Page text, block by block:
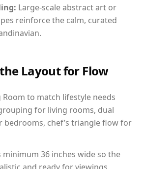
Large-scale abstract art or
reinforce the calm, curated
Layout for Flow
Room to match lifestyle needs
for living rooms, dual
bedrooms, chef’s triangle flow for
minimum 36 inches wide so the